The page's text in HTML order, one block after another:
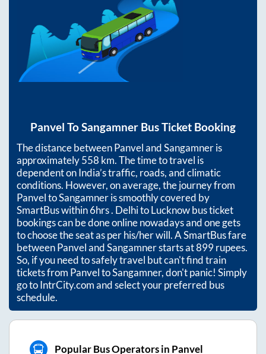
Panvel ToSangamner Bus Ticket Booking
The distance betweenPanvelandSangamneris
approximately558 km. The time to travel is
dependent on India’s traffic, roads, and climatic
conditions. However, on average, the journey from
PanveltoSangamneris smoothly covered by
SmartBus within6hrs. Delhi to Lucknow bus ticket
bookings can be done online nowadays and one gets
to choose the seat as per his/her will. A SmartBus fare
betweenPanvelandSangamnerstarts at899rupees.
So, if you need to safely travel but can't find train
tickets from PanveltoSangamner, don't panic! Simply
go to IntrCity.com and select your preferred bus
schedule.
Popular Bus Operators in Panvel